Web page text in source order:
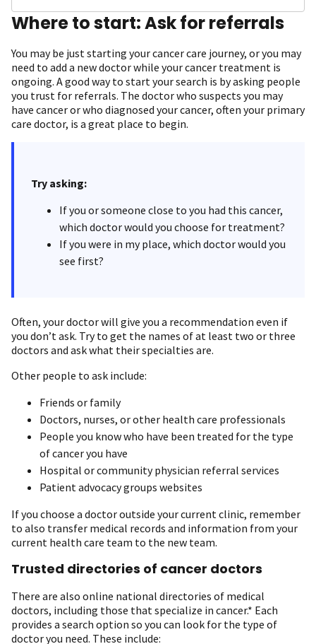
Where to start: Ask for referrals
You may be just starting your cancer care journey, or you may
need to add a new doctor while your cancer treatment is
ongoing. A good way to start your search is by asking people
you trust for referrals. The doctor who suspects you may
have cancer or who diagnosed your cancer, often your primary
care doctor, is a great place to begin.
Try asking:
If you or someone close to you had this cancer,
which doctor would you choose for treatment?
If you were in my place, which doctor would you
see first?
Often, your doctor will give you a recommendation even if
you don’t ask. Try to get the names of at least two or three
doctors and ask what their specialties are.
Other people to ask include:
Friends or family
Doctors, nurses, or other health care professionals
People you know who have been treated for the type
of cancer you have
Hospital or community physician referral services
Patient advocacy groups websites
If you choose a doctor outside your current clinic, remember
to also transfer medical records and information from your
current health care team to the new team.
Trusted directories of cancer doctors
There are also online national directories of medical
doctors, including those that specialize in cancer.* Each
provides a search option so you can look for the type of
doctor you need. These include: